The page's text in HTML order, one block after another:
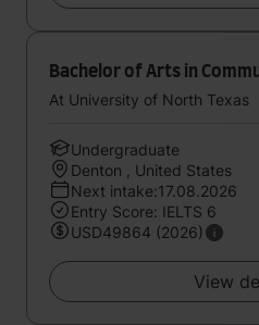
Bachelor of Arts in
At University of North Texas
Undergraduate
Denton , United States
Next intake:17.08.2026
Entry Score: IELTS 6
USD49864 (2026)
View